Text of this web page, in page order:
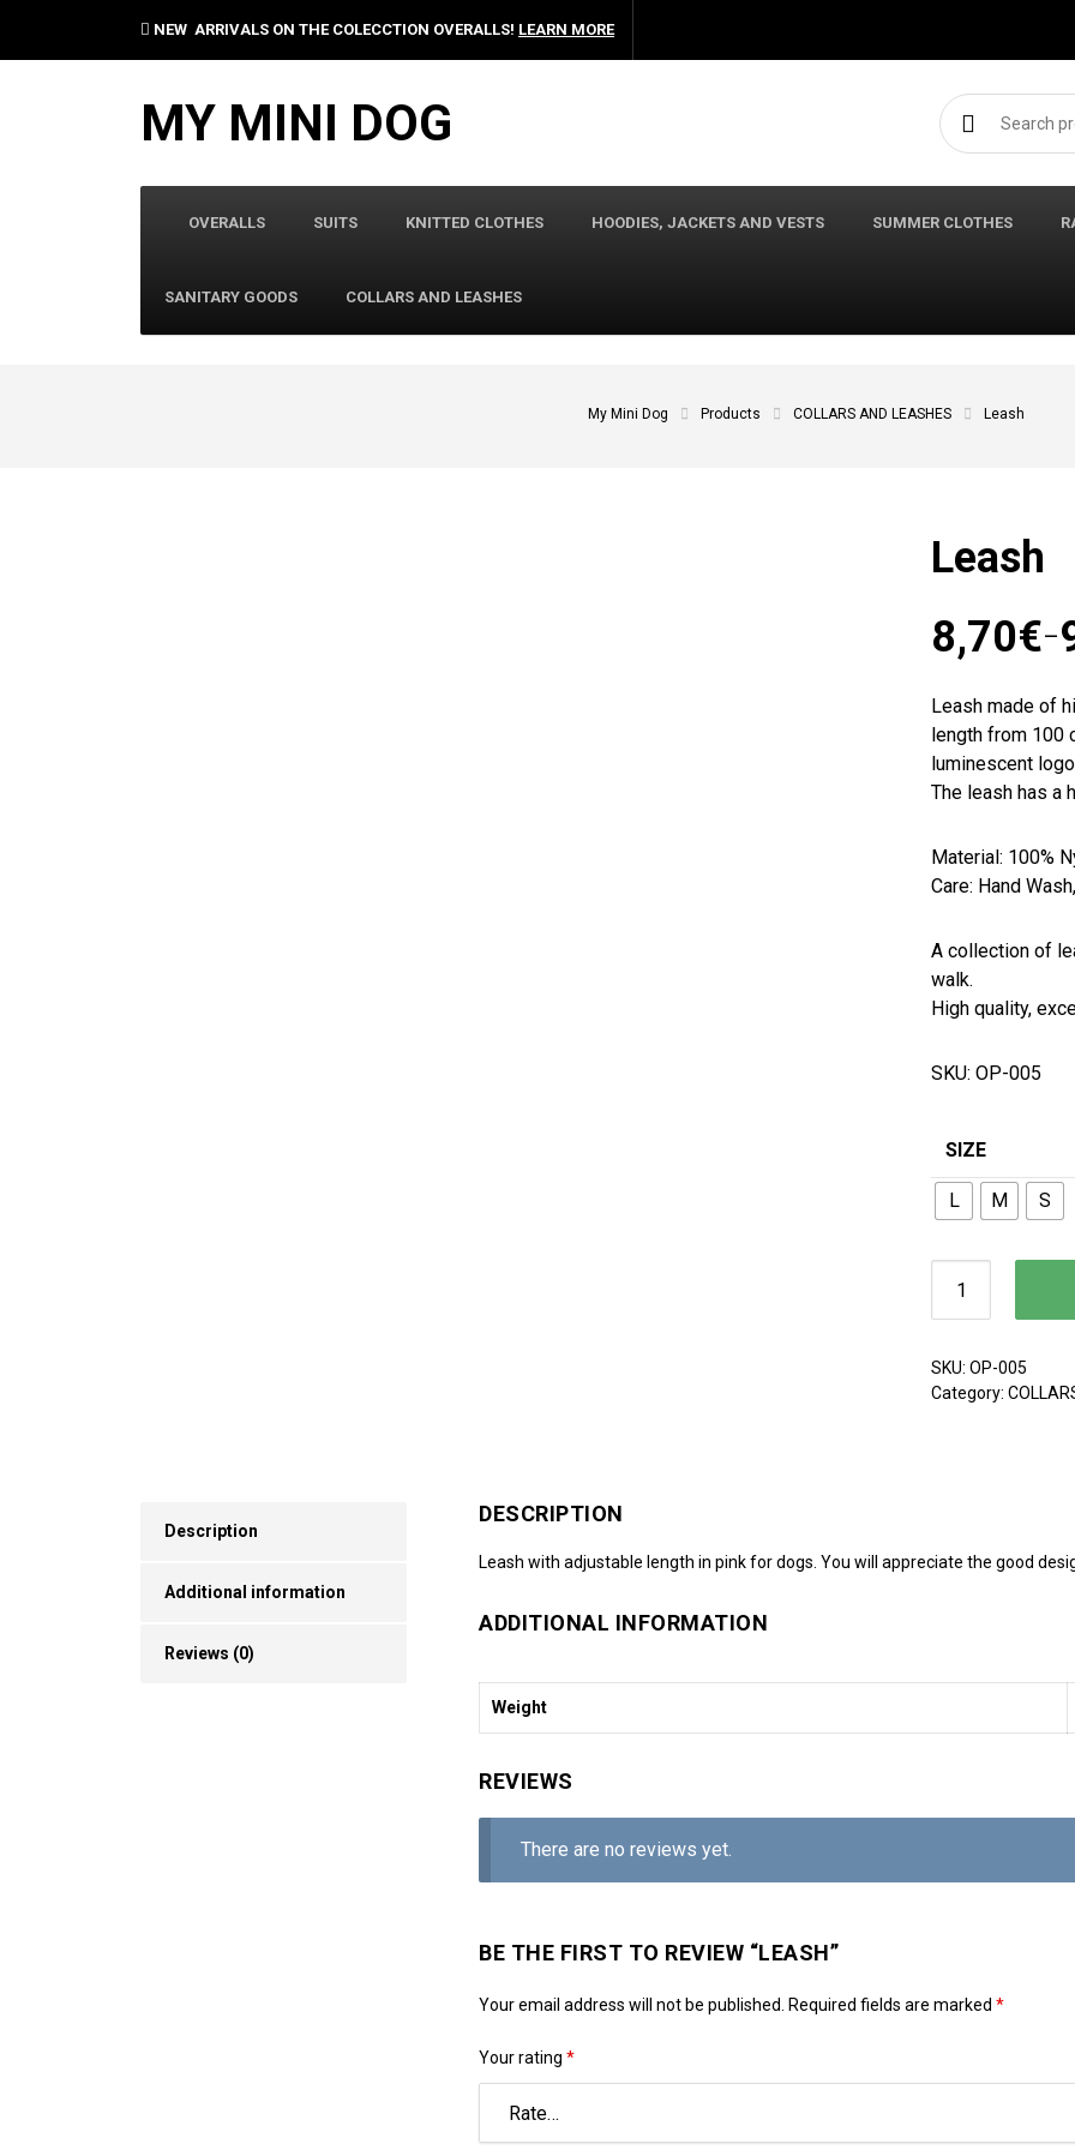
NEW ARRIVALS ON THE COLECCTION OVERALLS! LEARN MORE
MY MINI DOG Search for:
OVERALLS SUITS KNITTED CLOTHES HOODIES, JACKETS AND VESTS SUMMER CLOTHES
SANITARY GOODS COLLARS AND LEASHES
My Mini Dog Products COLLARS AND LEASHES Leash
Leash
8,70€–
Leash made of
length from 100
luminescent
The leash has a
Material: 100%
Care: Hand
A collection of
walk.
High quality,
SKU: OP-005
SIZE
L M S
Leash
SKU:OP-005
Category:
Description
Additional information
Reviews (0)
DESCRIPTION
Leash with adjustable length in pink for dogs. You will appreciate the good
ADDITIONAL INFORMATION
Weight
REVIEWS
There are no reviews yet.
BE THE FIRST TO REVIEW “LEASH”
Your email address will not be published. Required fields are marked *
Your rating *